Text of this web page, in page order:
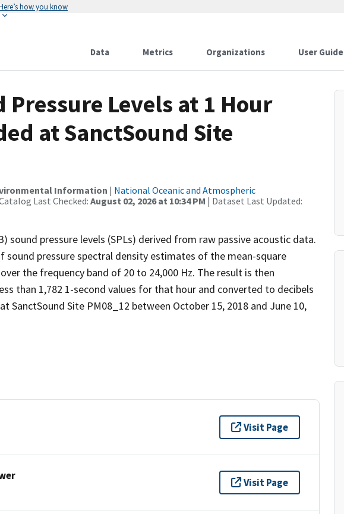
how you know
Data Metrics Organizations User Guide
Levels at 1 Hour
at SanctSound Site
Information | National Oceanic and Atmospheric
Last Checked: August 02, 2026 at 10:34 PM | Dataset Last Updated:
sound pressure levels (SPLs) derived from raw passive acoustic data.
sound pressure spectral density estimates of the mean-square
the frequency band of 20 to 24,000 Hz. The result is then
than 1,782 1-second values for that hour and converted to decibels
SanctSound Site PM08_12 between October 15, 2018 and June 10,
Visit Page
Visit Page